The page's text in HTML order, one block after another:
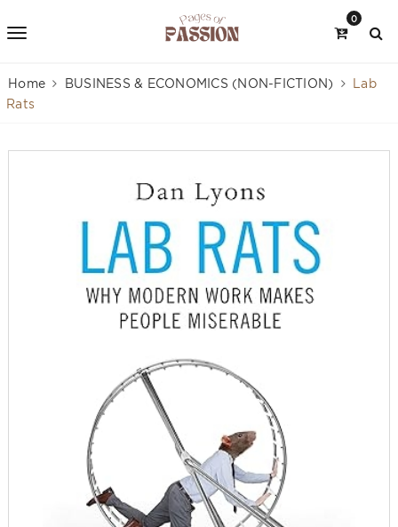
0
Home BUSINESS & ECONOMICS (NON-FICTION)
Lab
Rats